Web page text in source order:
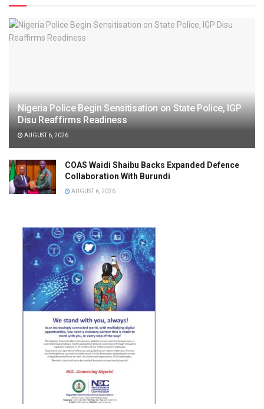
Nigeria Police Begin Sensitisation on State Police, IGP
Disu Reaffirms Readiness
AUGUST 6, 2026
COAS Waidi Shaibu Backs Expanded Defence
Collaboration With Burundi
AUGUST 6, 2026